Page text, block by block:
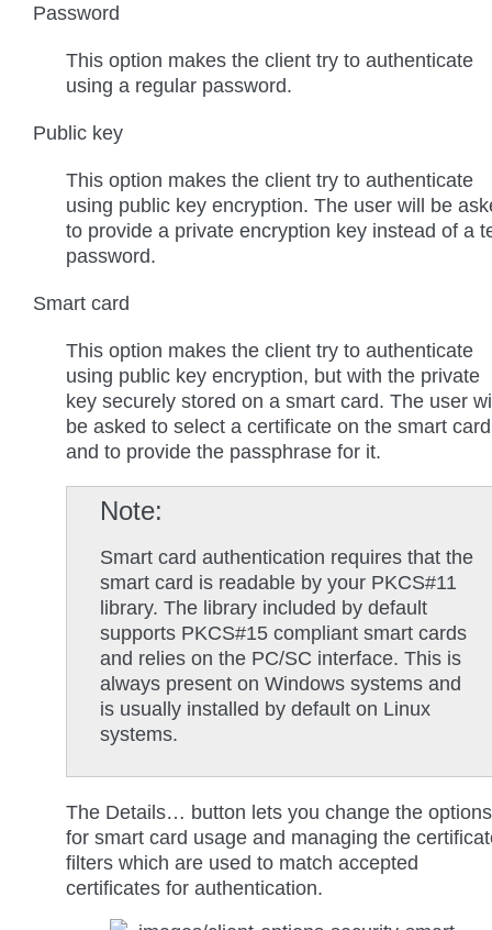
Password
This option makes the client try to authenticate
using a regular password.
Public key
This option makes the client try to authenticate
using public key encryption. The user will be
to provide a private encryption key instead of a
password.
Smart card
This option makes the client try to authenticate
using public key encryption, but with the private
key securely stored on a smart card. The user
be asked to select a certificate on the smart card
and to provide the passphrase for it.
Note
Smart card authentication requires that the
smart card is readable by your PKCS#11
library. The library included by default
supports PKCS#15 compliant smart cards
and relies on the PC/SC interface. This is
always present on Windows systems and
is usually installed by default on Linux
systems.
The Details… button lets you change the options
for smart card usage and managing the
filters which are used to match accepted
certificates for authentication.